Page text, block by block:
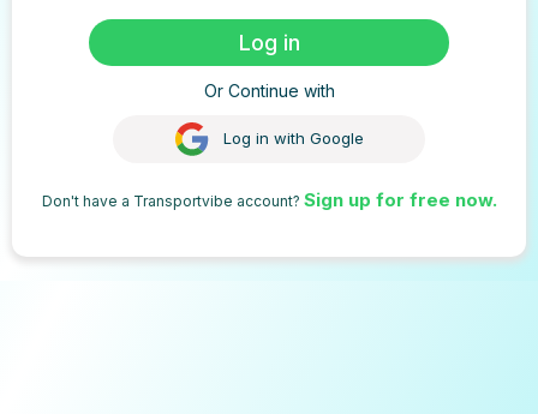
Log in
Or Continue with
Log in with Google
Don't have a Transportvibe account? Sign up for free now.